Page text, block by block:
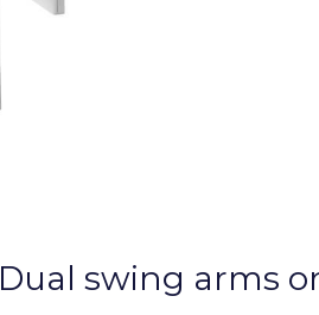
Dual swing arms